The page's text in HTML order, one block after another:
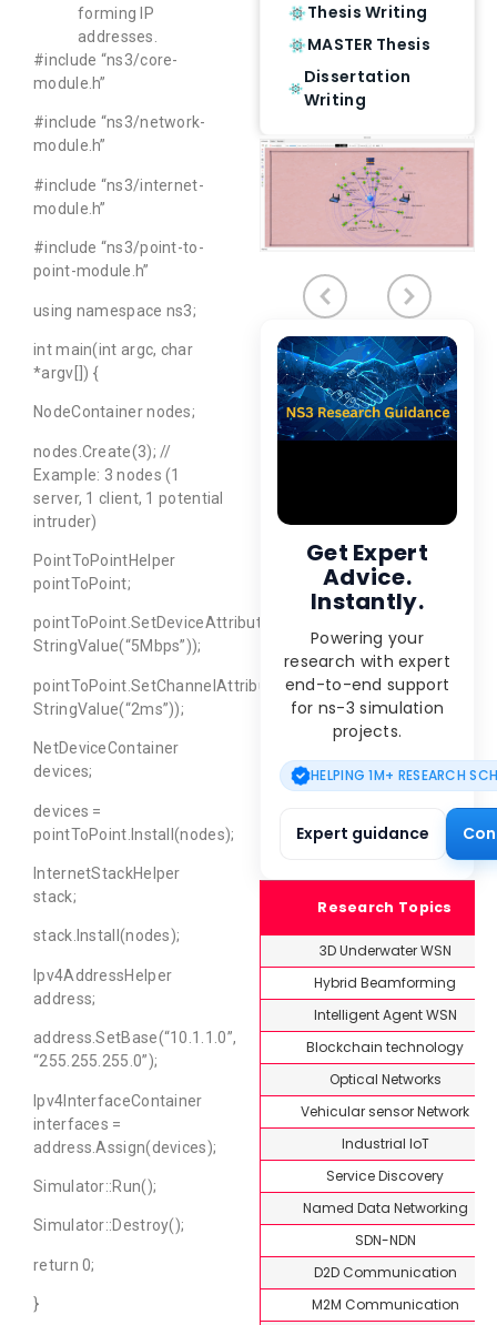
forming IP
addresses.
#include “ns3/core-
module.h”
#include “ns3/network-
module.h”
#include “ns3/internet-
module.h”
#include “ns3/point-to-
point-module.h”
using namespace ns3;
int main(int argc, char
*argv[]) {
NodeContainer nodes;
nodes.Create(3); //
Example: 3 nodes (1
server, 1 client, 1 potential
intruder)
PointToPointHelper
pointToPoint;
pointToPoint.SetDeviceAttribute(“DataRate”,
StringValue(“5Mbps”));
pointToPoint.SetChannelAttribute(“Delay”,
StringValue(“2ms”));
NetDeviceContainer
devices;
devices =
pointToPoint.Install(nodes);
InternetStackHelper
stack;
stack.Install(nodes);
Ipv4AddressHelper
address;
address.SetBase(“10.1.1.0”,
“255.255.255.0”);
Ipv4InterfaceContainer
interfaces =
address.Assign(devices);
Simulator::Run();
Simulator::Destroy();
return 0;
}
Thesis Writing
MASTER Thesis
Dissertation
Writing
Get Expert
Advice.
Instantly.
Powering your
research with expert
end-to-end support
for ns-3 simulation
projects.
HELPING 1M+ RESEARCH
Expert guidance
Research Topics
3D Underwater WSN
Hybrid Beamforming
Intelligent Agent WSN
Blockchain technology
Optical Networks
Vehicular sensor Network
Industrial IoT
Service Discovery
Named Data Networking
SDN-NDN
D2D Communication
M2M Communication